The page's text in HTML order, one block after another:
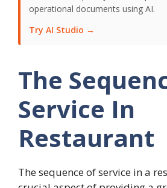
operational documents using AI.
Try AI Studio →
The
Service In
Restaurant
The sequence of service in a